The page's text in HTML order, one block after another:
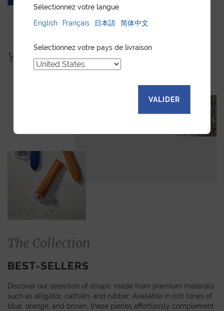
You would also like...
The Collection
BEST-SELLERS
Discover our selection of straps, made from premium materials
such as alligator, calfskin, and rubber. Available in rich tones of
blue, orange, and brown, these pieces effortlessly complement
Sélectionnez votre langue
English
Français 日本語 简体中文
Selectionnez votre pays de livraison
VALIDER